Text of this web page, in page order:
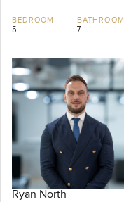
BEDROOM
5
BATHROOM
7
Ryan North